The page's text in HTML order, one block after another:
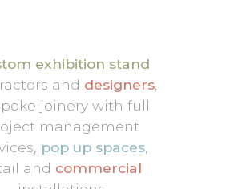
exhibition stand
and designers,
joinery with full
management
pop up spaces,
and commercial